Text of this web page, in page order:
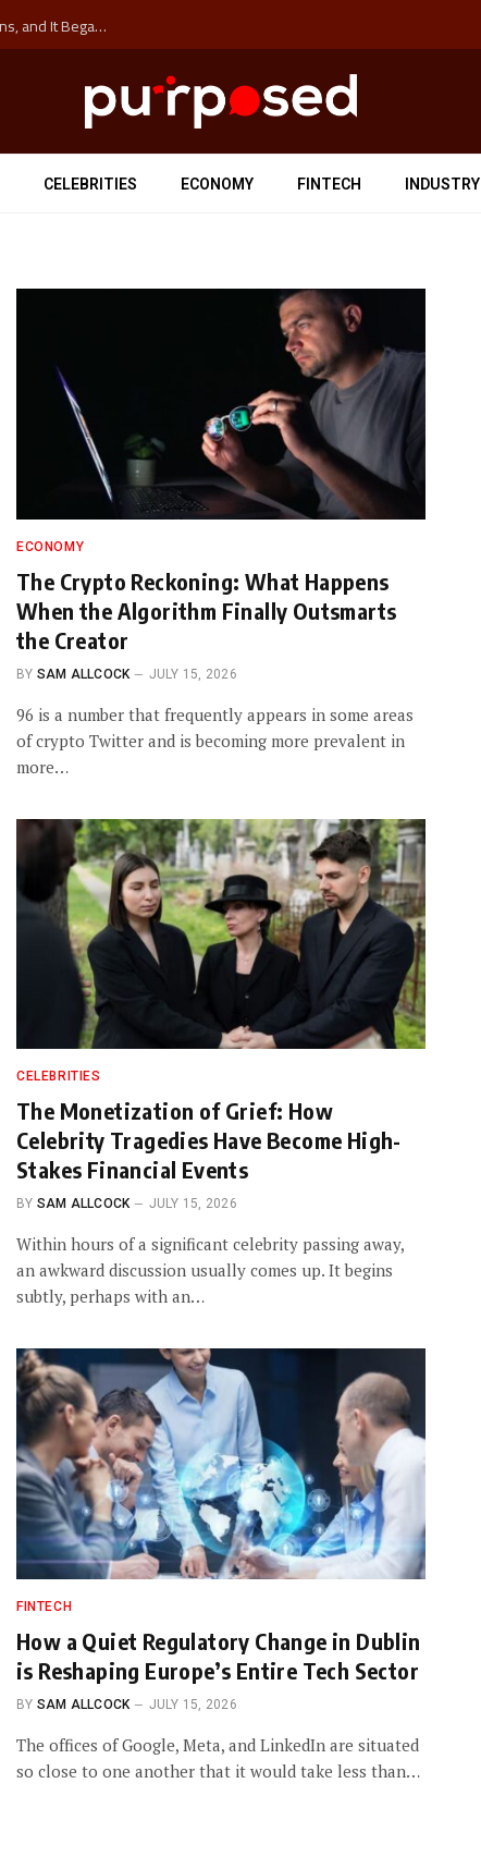
The ‘Anti-Hustle’ Movement is Costing Corporations Billions, and It Began at the University of Sydney
CELEBRITIES ECONOMY FINTECH INDUSTRY
ECONOMY
The Crypto Reckoning: What Happens
When the Algorithm Finally Outsmarts
the Creator
BY SAM ALLCOCK JULY 15, 2026
96 is a number that frequently appears in some areas
of crypto Twitter and is becoming more prevalent in
more…
CELEBRITIES
The Monetization of Grief: How
Celebrity Tragedies Have Become High-
Stakes Financial Events
BY SAM ALLCOCK JULY 15, 2026
Within hours of a significant celebrity passing away,
an awkward discussion usually comes up. It begins
subtly, perhaps with an…
FINTECH
How a Quiet Regulatory Change in Dublin
is Reshaping Europe’s Entire Tech Sector
BY SAM ALLCOCK JULY 15, 2026
The offices of Google, Meta, and LinkedIn are situated
so close to one another that it would take less than…